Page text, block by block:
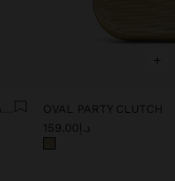
PARTY BAG PAPER STRAW WITH BAMBOO
+
OVAL PARTY CLUTCH
د.إ159.00